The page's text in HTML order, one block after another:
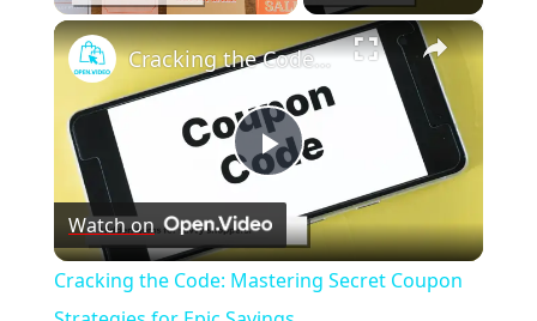
×
P
l
Cracking the Code: Mastering Secret Coupon Strategies for Epic Savings
Watch on
Cracking the Code: Mastering Secret Coupon